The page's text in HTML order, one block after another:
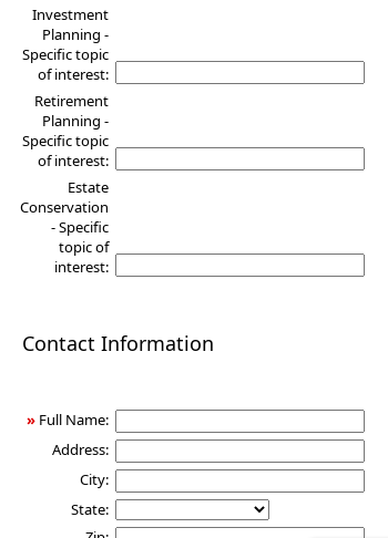
Investment
Planning -
Specific topic
of interest:
Retirement
Planning -
Specific topic
of interest:
Estate
Conservation
- Specific
topic of
interest:
Contact Information
» Full Name:
Address:
City:
State: